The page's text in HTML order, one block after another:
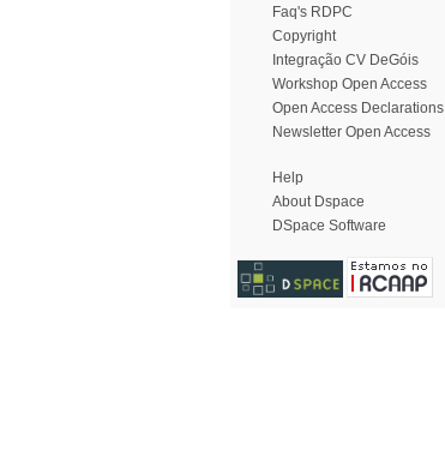
Faq's RDPC
Copyright
Integração CV DeGóis
Workshop Open Access
Open Access Declarations
Newsletter Open Access
Help
About Dspace
DSpace Software